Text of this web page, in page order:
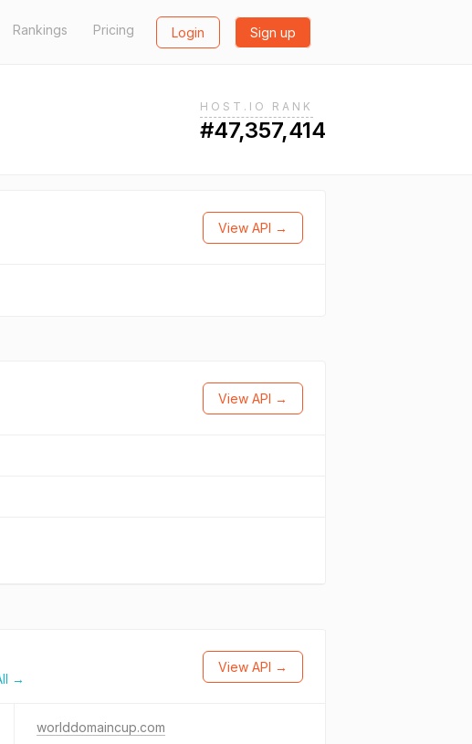
Rankings Pricing Login Sign up
HOST.IO RANK
#47,357,414
View API →
View API →
→
View API →
worlddomaincup.com